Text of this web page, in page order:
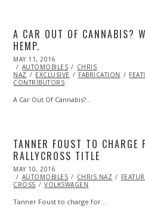
A CAR OUT OF CANNABIS?
HEMP.
POSTED
ON
MAY 11, 2016
AUTOMOBILES
CHRIS
NAZ
EXCLUSIVE FABRICATION
CONTRIBUTORS
A Car Out Of Cannabis?…
TANNER FOUST TO CHARGE
RALLYCROSS TITLE
POSTED
ON
MAY 10, 2016
10,
2016
AUTOMOBILES CHRIS NAZ
CROSS
VOLKSWAGEN
Tanner Foust to charge for…